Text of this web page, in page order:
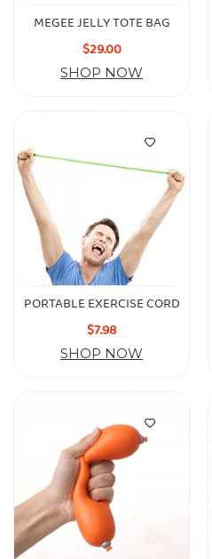
MEGEE JELLY TOTE BAG
$29.00
SHOP NOW
PORTABLE EXERCISE CORD
$7.98
SHOP NOW